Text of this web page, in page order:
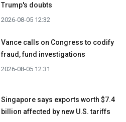
Trump's doubts
2026-08-05 12:32
Vance calls on Congress to codify
fraud, fund investigations
2026-08-05 12:31
Singapore says exports worth $7.4
billion affected by new U.S. tariffs